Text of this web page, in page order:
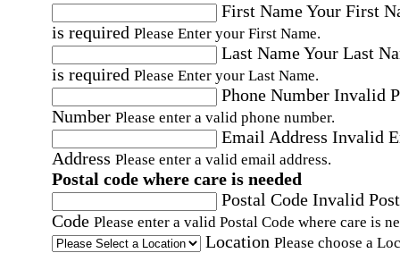
First NameYour First
is required Please Enter your First Name.
Last NameYour Last
is required Please Enter your Last Name.
Phone Number Invalid
Number Please enter a valid phone number.
Email Address Invalid
Address Please enter a valid email address.
Postal code where care is needed
Postal Code Invalid
Code Please enter a valid Postal Code where care is
Location Please choose a